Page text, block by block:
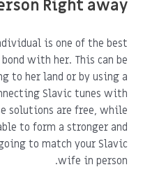
Right away
is one of the best
with her. This can be
to her land or by using a
Slavic tunes with
solutions are free, while
to form a stronger and
to match your Slavic
wife in person.